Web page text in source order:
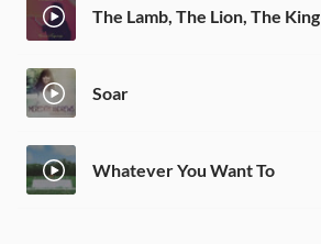
The Lamb, The Lion, The King
Soar
Whatever You Want To